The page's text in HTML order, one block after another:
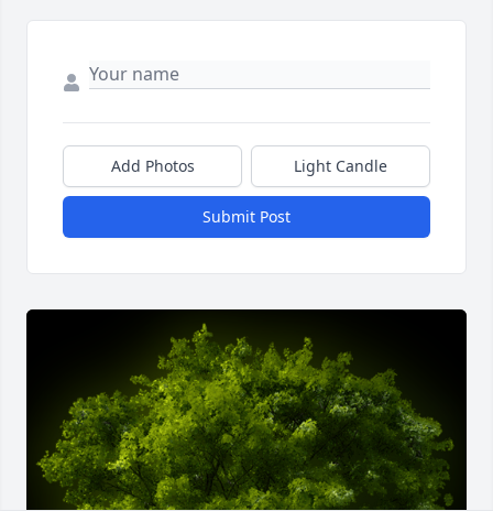
Add Photos Light Candle
Submit Post